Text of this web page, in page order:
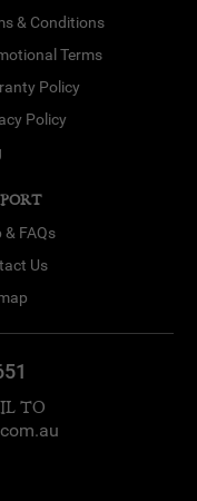
& Conditions
Terms
Policy
Policy
& FAQs
Us
TO